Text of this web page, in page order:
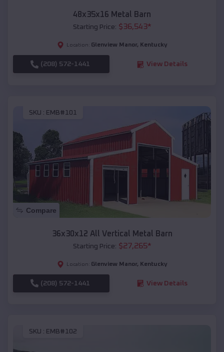
48x35x16 Metal Barn
Starting Price: $36,543*
Location: Glenview Manor, Kentucky
(208) 572-1441 View Details
SKU : EMB#101
Compare
36x30x12 All Vertical Metal Barn
Starting Price: $27,265*
Location: Glenview Manor, Kentucky
(208) 572-1441 View Details
SKU : EMB#102